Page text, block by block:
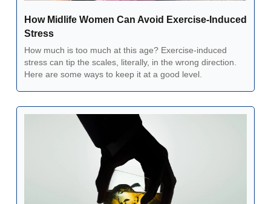
How Midlife Women Can Avoid Exercise-Induced
Stress
How much is too much at this age? Exercise-induced
stress can tip the scales, literally, in the wrong direction.
Here are some ways to keep it at a good level.